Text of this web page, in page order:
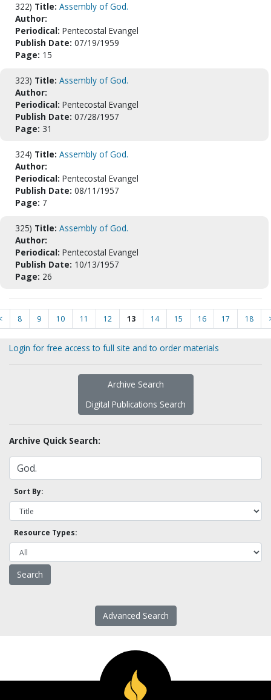
322) Title: Assembly of God.
Author:
Periodical: Pentecostal Evangel
Publish Date: 07/19/1959
Page: 15
323) Title: Assembly of God.
Author:
Periodical: Pentecostal Evangel
Publish Date: 07/28/1957
Page: 31
324) Title: Assembly of God.
Author:
Periodical: Pentecostal Evangel
Publish Date: 08/11/1957
Page: 7
325) Title: Assembly of God.
Author:
Periodical: Pentecostal Evangel
Publish Date: 10/13/1957
Page: 26
8 9 10 11 12 13 14 15 16 17 18
Login for free access to full site and to order materials
Archive Search
Digital Publications Search
Archive Quick Search:
Sort By:
Resource Types:
Advanced Search